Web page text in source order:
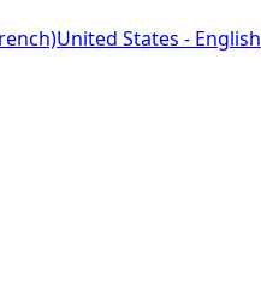
United States - English